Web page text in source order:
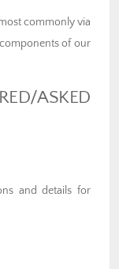
commonly via
of our
ASKED
and details for